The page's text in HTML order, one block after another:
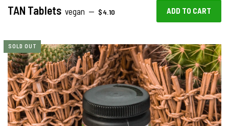
TAN Tablets vegan — REGULAR PRICE
$4.10
SOLD OUT